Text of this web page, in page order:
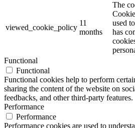
viewed_cookie_policy
11
months
The
used
has
Functional
Functional
Functional cookies help to perform
sharing the content of the website on
feedbacks, and other third-party features.
Performance
Performance
Performance cookies are used to